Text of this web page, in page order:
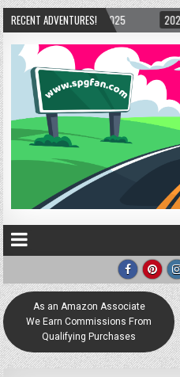
RECENT ADVENTURES!
2024-01-06 UP, UP,
As an Amazon Associate
We Earn Commissions From
Qualifying Purchases